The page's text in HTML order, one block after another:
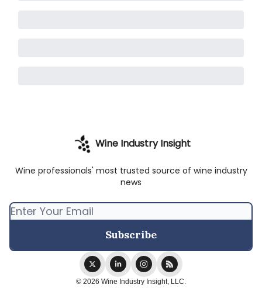
Wine Industry Insight
Wine professionals' most trusted source of wine industry
news
© 2026 Wine Industry Insight, LLC.